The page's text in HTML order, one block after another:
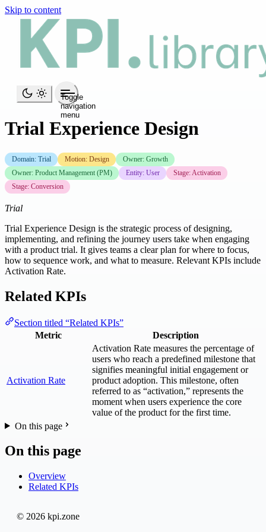
Skip to content
Toggle
navigation
menu
Trial Experience Design
Domain: Trial Motion: Design
Owner: Growth
Owner: Product Management (PM)
Entity: User
Stage: Activation
Stage: Conversion
Trial
Trial Experience Design is the strategic process of designing,
implementing, and refining the journey users take when engaging
with a product trial. It gives teams a clear plan for where to focus,
how to sequence work, and what to measure. Relevant KPIs include
Activation Rate.
Related KPIs
Section titled “Related KPIs”
Metric
Description
Activation Rate
Activation Rate measures the percentage of
users who reach a predefined milestone that
signifies meaningful initial engagement or
product adoption. This milestone, often
referred to as “activation,” represents the
moment when users experience the core
value of the product for the first time.
On this page
On this page
Overview
Related KPIs
© 2026 kpi.zone